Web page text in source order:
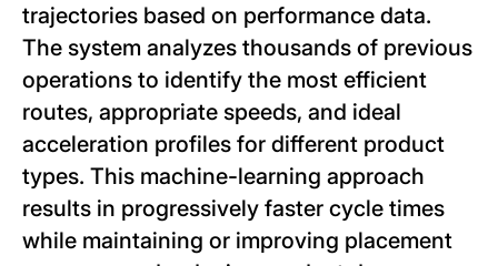
trajectories based on performance data.
The system analyzes thousands of previous
operations to identify the most efficient
routes, appropriate speeds, and ideal
acceleration profiles for different product
types. This machine-learning approach
results in progressively faster cycle times
while maintaining or improving placement